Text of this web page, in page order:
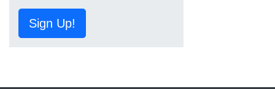
Sign Up!